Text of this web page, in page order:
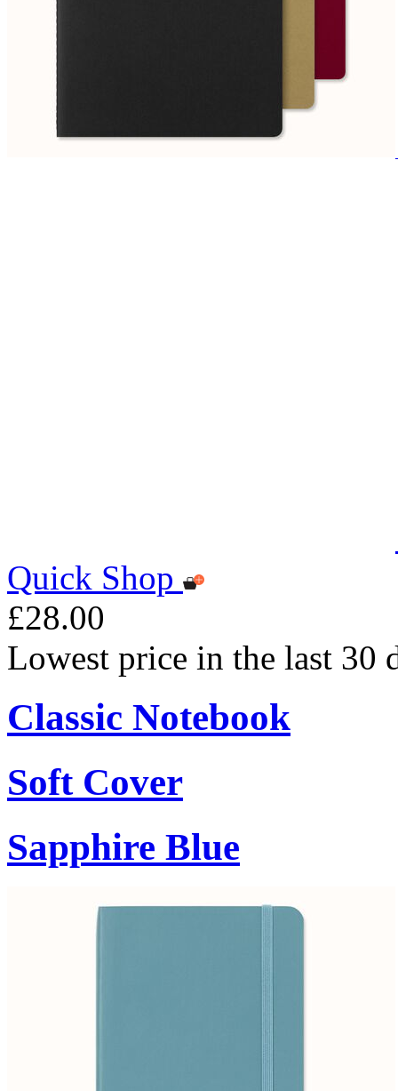
Quick Shop
£28.00
Lowest price in the last 30
Classic Notebook
Soft Cover
Sapphire Blue